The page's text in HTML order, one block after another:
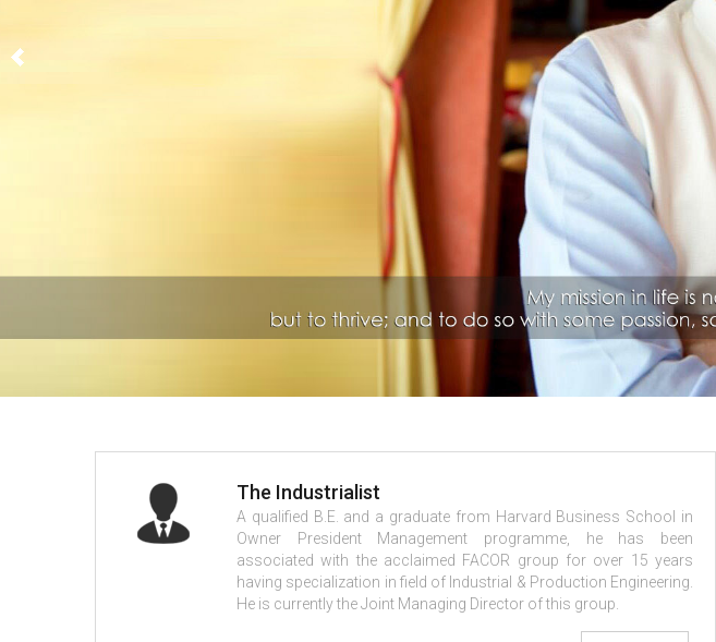
The Industrialist
A qualified B.E. and a graduate from Harvard Business School in
Owner President Management programme, he has been
associated with the acclaimed FACOR group for over 15 years
having specialization in field of Industrial & Production Engineering.
He is currently the Joint Managing Director of this group.